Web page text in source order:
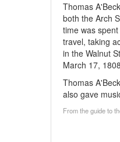
Thomas
both the Arch
time was
travel, taking
in the Walnut
March 17,
Thomas
also gave
From the guide to